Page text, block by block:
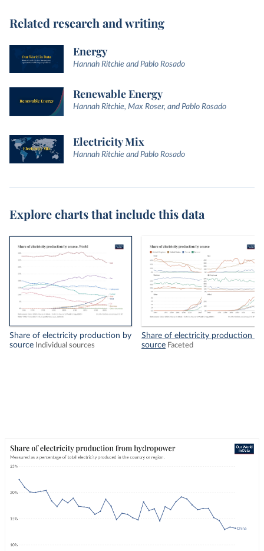
Related research and writing
Energy
Hannah Ritchie and Pablo Rosado
Renewable Energy
Hannah Ritchie, Max Roser, and Pablo Rosado
Electricity Mix
Hannah Ritchie and Pablo Rosado
Explore charts that include this data
Share of electricity production by
source
Individual sources
Share of electricity production by
source Faceted